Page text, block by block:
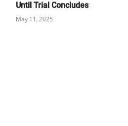
Until Trial Concludes
May 11, 2025